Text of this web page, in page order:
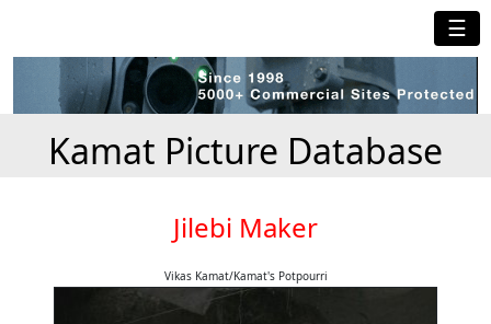
☰
Kamat Picture Database
Jilebi Maker
Vikas Kamat/Kamat's Potpourri